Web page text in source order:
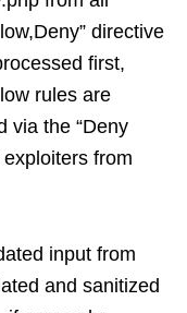
directive
first,
rules are
via the “Deny
from
input from
and sanitized